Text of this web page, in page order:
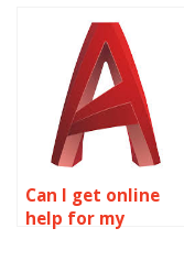
AutoCAD
homework?
Can I get online
help for my